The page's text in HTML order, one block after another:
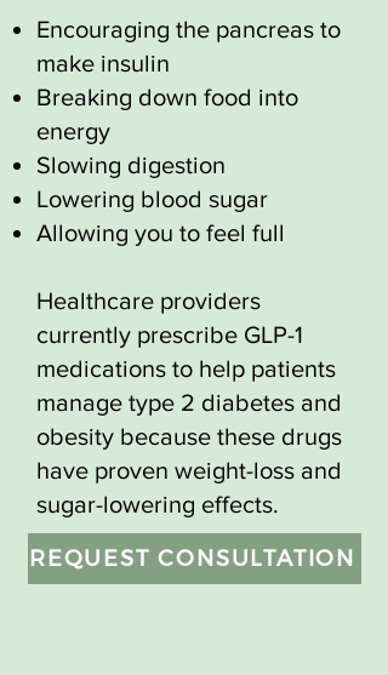
Encouraging the pancreas to
make insulin
Breaking down food into
energy
Slowing digestion
Lowering blood sugar
Allowing you to feel full
Healthcare providers
currently prescribe GLP-1
medications to help patients
manage type 2 diabetes and
obesity because these drugs
have proven weight-loss and
sugar-lowering effects.
REQUEST CONSULTATION